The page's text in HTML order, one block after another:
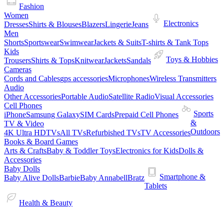
Fashion
Women
DressesShirts & BlousesBlazersLingerieJeans
Men
ShortsSportswearSwimwearJackets & SuitsT-shirts & Tank Tops
Kids
TrousersShirts & TopsKnitwearJacketsSandals
Electronics
Cameras
Cords and Cablesgps accessoriesMicrophonesWireless Transmitters
Audio
Other AccessoriesPortable AudioSatellite RadioVisual Accessories
Cell Phones
iPhoneSamsung GalaxySIM CardsPrepaid Cell Phones
TV & Video
4K Ultra HDTVsAll TVsRefurbished TVsTV Accessories
Toys & Hobbies
Books & Board Games
Arts & CraftsBaby & Toddler ToysElectronics for KidsDolls &
Accessories
Baby Dolls
Baby Alive DollsBarbieBaby AnnabellBratz
Sports
&
Outdoors
Smartphone &
Tablets
Health & Beauty